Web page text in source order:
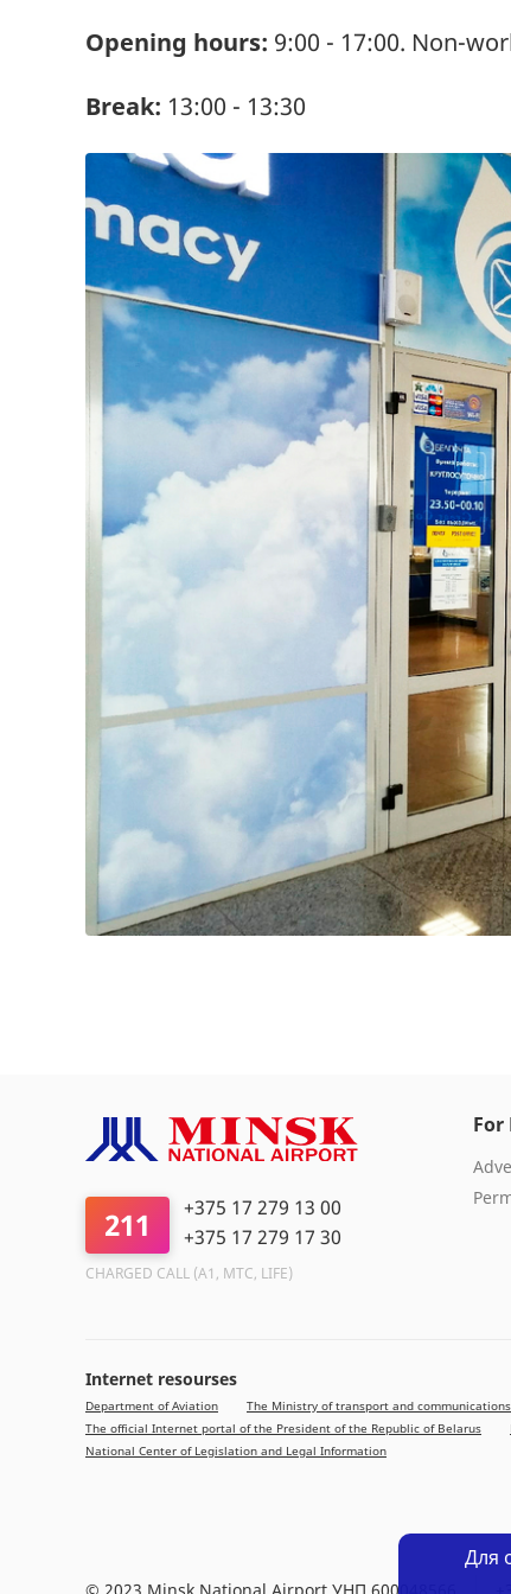
Opening hours: 9:00 - 17:00. Non-
Break: 13:00 - 13:30
211
+375 17 279 13 00
+375 17 279 17 30
CHARGED CALL (A1, МТС, LIFE)
For
Internet resourses
Department of Aviation The Ministry of transport and
The official Internet portal of the President of the Republic of Belarus
National Center of Legislation and Legal Information
Для